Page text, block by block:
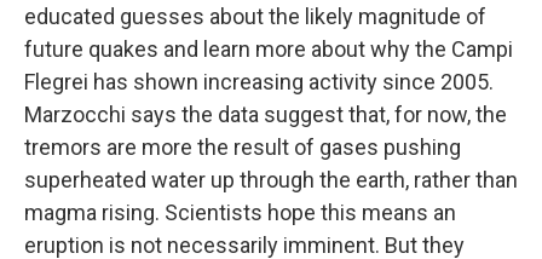
educated guesses about the likely magnitude of
future quakes and learn more about why the Campi
Flegrei has shown increasing activity since 2005.
Marzocchi says the data suggest that, for now, the
tremors are more the result of gases pushing
superheated water up through the earth, rather than
magma rising. Scientists hope this means an
eruption is not necessarily imminent. But they